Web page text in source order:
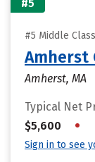
#5
#5 Middle
Amherst
Amherst, MA
Typical Net
$5,600
•
Sign in to see